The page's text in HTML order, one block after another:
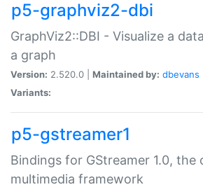
p5-graphviz2-dbi
GraphViz2::DBI - Visualize a
a graph
Version: 2.520.0 | Maintained by: dbevans
Variants:
p5-gstreamer1
Bindings for GStreamer 1.0, the
multimedia framework